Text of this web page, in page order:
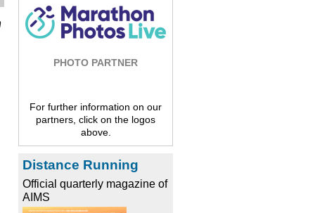
PHOTO PARTNER
For further information on our
partners, click on the logos
above.
Distance Running
Official quarterly magazine of
AIMS